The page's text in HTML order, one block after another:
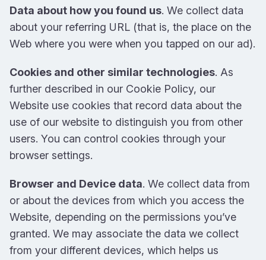
Data about how you found us. We collect data
about your referring URL (that is, the place on the
Web where you were when you tapped on our ad).
Cookies and other similar technologies. As
further described in our Cookie Policy, our
Website use cookies that record data about the
use of our website to distinguish you from other
users. You can control cookies through your
browser settings.
Browser and Device data. We collect data from
or about the devices from which you access the
Website, depending on the permissions you’ve
granted. We may associate the data we collect
from your different devices, which helps us